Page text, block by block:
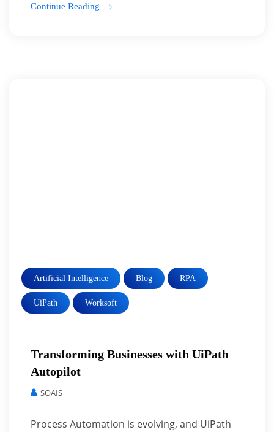
Continue Reading
Artificial Intelligence Blog RPA
UiPath Worksoft
Transforming Businesses with UiPath
Autopilot
SOAIS
Process Automation is evolving, and UiPath